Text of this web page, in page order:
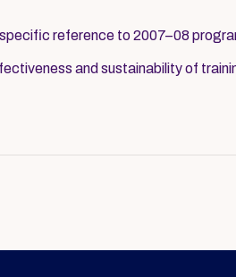
reference to 2007–08
and sustainability of